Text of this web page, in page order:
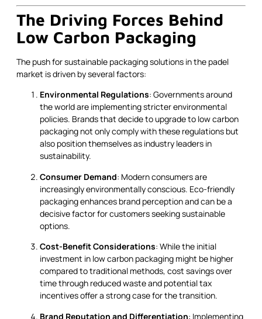
The Driving Forces Behind
Low Carbon Packaging
The push for sustainable packaging solutions in the padel
market is driven by several factors:
Environmental Regulations: Governments around
the world are implementing stricter environmental
policies. Brands that decide to upgrade to low carbon
packaging not only comply with these regulations but
also position themselves as industry leaders in
sustainability.
Consumer Demand: Modern consumers are
increasingly environmentally conscious. Eco-friendly
packaging enhances brand perception and can be a
decisive factor for customers seeking sustainable
options.
Cost-Benefit Considerations: While the initial
investment in low carbon packaging might be higher
compared to traditional methods, cost savings over
time through reduced waste and potential tax
incentives offer a strong case for the transition.
Brand Reputation and Differentiation: Implementing